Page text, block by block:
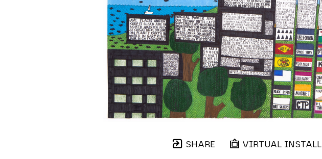
SHARE VIRTUAL INSTALL